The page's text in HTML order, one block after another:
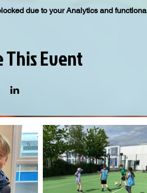
due to your Analytics and
This Event